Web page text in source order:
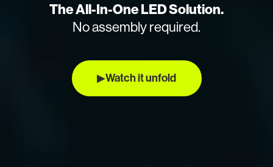
The All-In-One LED Solution.
No assembly required.
▶Watch it unfold